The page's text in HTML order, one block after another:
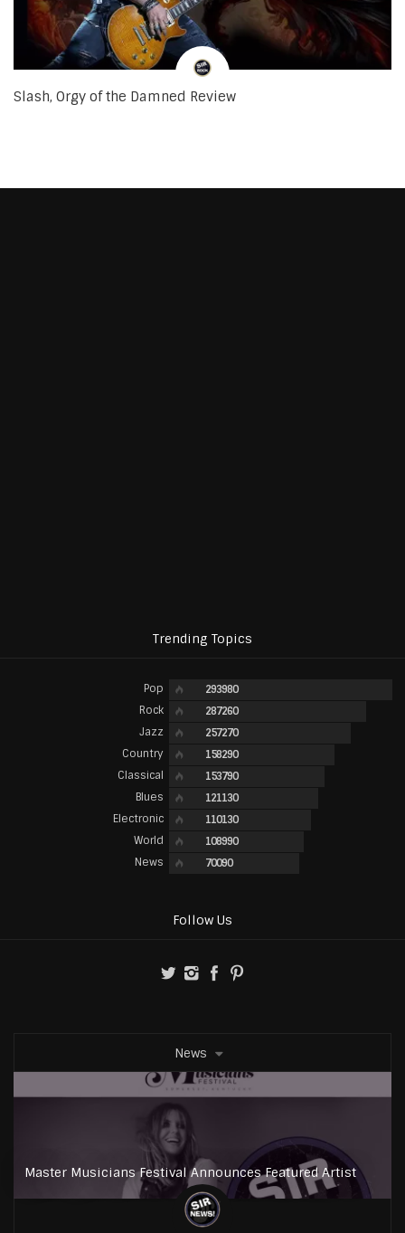
Slash, Orgy of the Damned Review
Trending Topics
Pop 293980
Rock 287260
Jazz 257270
Country 158290
Classical 153790
Blues 121130
Electronic 110130
World 108990
News 70090
Follow Us
News
Master Musicians Festival Announces Featured Artist